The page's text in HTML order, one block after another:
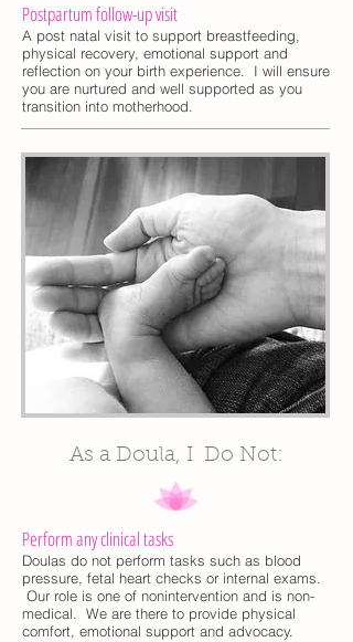
Postpartum follow-up visit
A post natal visit to support breastfeeding,
physical recovery, emotional support and
reflection on your birth experience. I will ensure
you are nurtured and well supported as you
transition into motherhood.
As a Doula, I Do Not:
Perform any clinical tasks
Doulas do not perform tasks such as blood
pressure, fetal heart checks or internal exams.
Our role is one of nonintervention and is non-
medical. We are there to provide physical
comfort, emotional support and advocacy.